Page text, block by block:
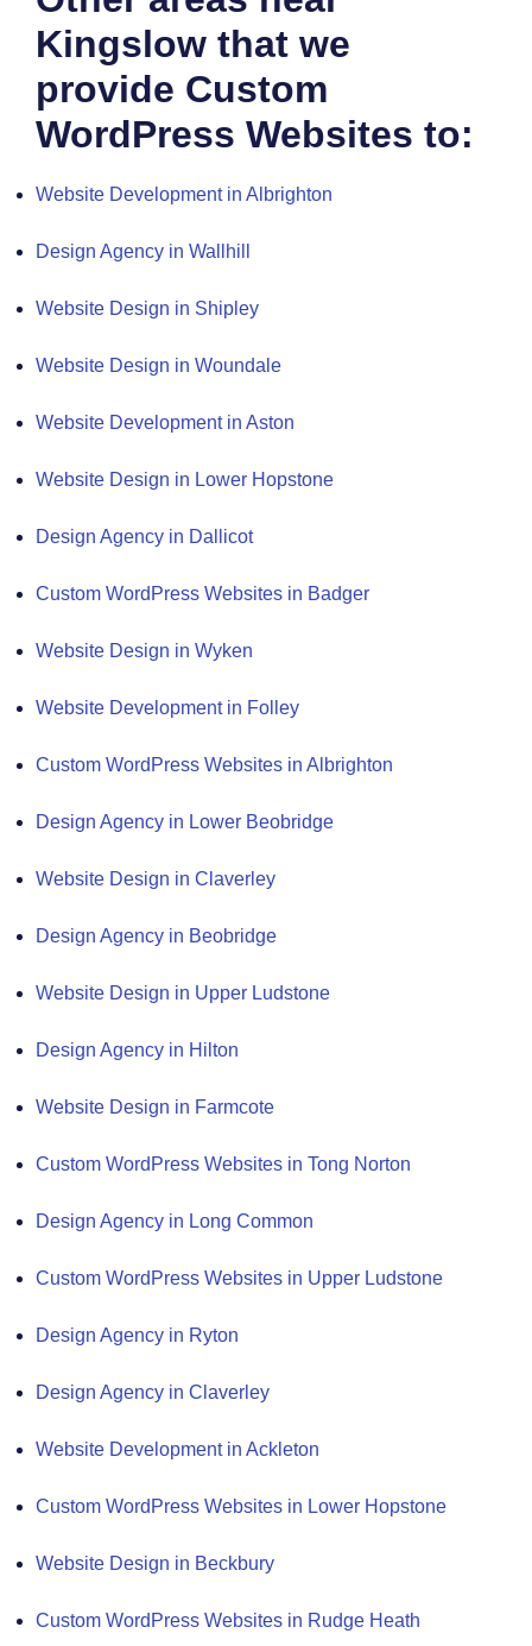
Kingslow that we
provide Custom
WordPress Websites to:
Website Development in Albrighton
Design Agency in Wallhill
Website Design in Shipley
Website Design in Woundale
Website Development in Aston
Website Design in Lower Hopstone
Design Agency in Dallicot
Custom WordPress Websites in Badger
Website Design in Wyken
Website Development in Folley
Custom WordPress Websites in Albrighton
Design Agency in Lower Beobridge
Website Design in Claverley
Design Agency in Beobridge
Website Design in Upper Ludstone
Design Agency in Hilton
Website Design in Farmcote
Custom WordPress Websites in Tong Norton
Design Agency in Long Common
Custom WordPress Websites in Upper Ludstone
Design Agency in Ryton
Design Agency in Claverley
Website Development in Ackleton
Custom WordPress Websites in Lower Hopstone
Website Design in Beckbury
Custom WordPress Websites in Rudge Heath